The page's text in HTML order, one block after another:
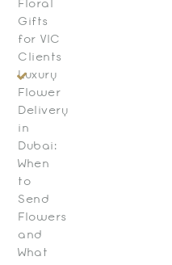
Floral
Gifts
for VIC
Clients
Luxury
Flower
Delivery
in
Dubai:
When
to
Send
Flowers
and
What